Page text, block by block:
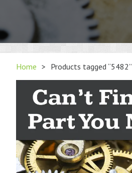
Home > Products tagged “5482”